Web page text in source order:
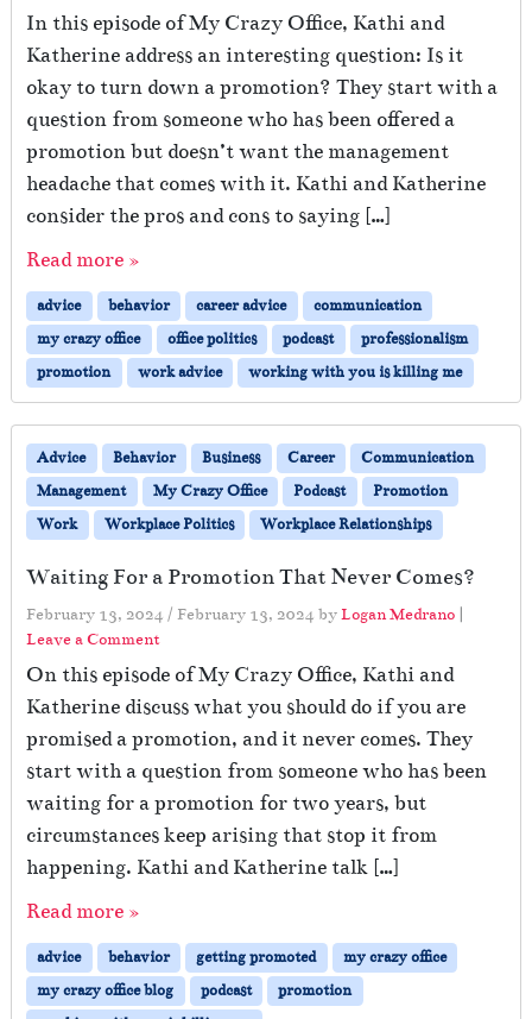
In this episode of My Crazy Office, Kathi and
Katherine address an interesting question: Is it
okay to turn down a promotion? They start with a
question from someone who has been offered a
promotion but doesn’t want the management
headache that comes with it. Kathi and Katherine
consider the pros and cons to saying […]
Read more »
advice behavior career advice
communication
my crazy office
office politics podcast
professionalism
promotion
work advice working with you is killing me
Advice Behavior Business Career
Communication
Management
My Crazy Office Podcast
Promotion
Work
Workplace Politics Workplace Relationships
Waiting For a Promotion That Never Comes?
February 13, 2024 / February 13, 2024 byLogan Medrano |
Leave a Comment
On this episode of My Crazy Office, Kathi and
Katherine discuss what you should do if you are
promised a promotion, and it never comes. They
start with a question from someone who has been
waiting for a promotion for two years, but
circumstances keep arising that stop it from
happening. Kathi and Katherine talk […]
Read more »
advice behavior getting promoted
my crazy office
my crazy office blog
podcast
promotion